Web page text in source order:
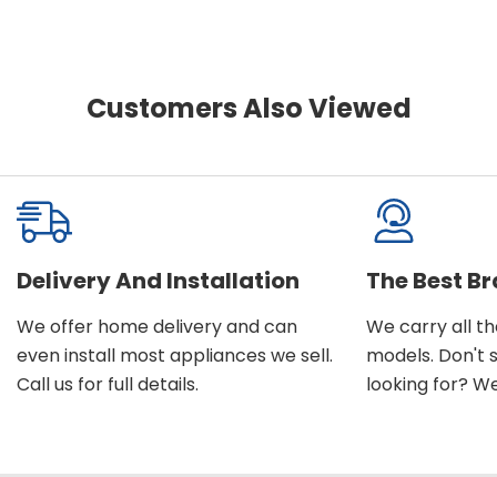
Customers Also Viewed
Delivery And Installation
We offer home delivery and can
even install most appliances we sell.
Call us for full details.
The Best
We carry all
models. Don't
looking for?